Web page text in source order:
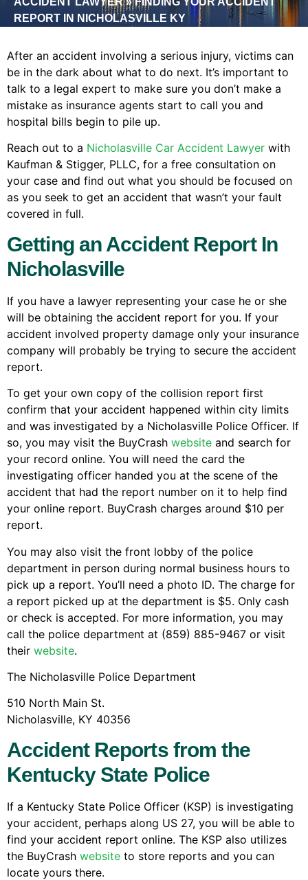
REPORT IN NICHOLASVILLE KY
After an accident involving a serious injury, victims can
be in the dark about what to do next. It’s important to
talk to a legal expert to make sure you don’t make a
mistake as insurance agents start to call you and
hospital bills begin to pile up.
Reach out to a Nicholasville Car Accident Lawyer with
Kaufman & Stigger, PLLC, for a free consultation on
your case and find out what you should be focused on
as you seek to get an accident that wasn’t your fault
covered in full.
Getting an Accident Report In
Nicholasville
If you have a lawyer representing your case he or she
will be obtaining the accident report for you. If your
accident involved property damage only your insurance
company will probably be trying to secure the accident
report.
To get your own copy of the collision report first
confirm that your accident happened within city limits
and was investigated by a Nicholasville Police Officer. If
so, you may visit the BuyCrash website and search for
your record online. You will need the card the
investigating officer handed you at the scene of the
accident that had the report number on it to help find
your online report. BuyCrash charges around $10 per
report.
You may also visit the front lobby of the police
department in person during normal business hours to
pick up a report. You’ll need a photo ID. The charge for
a report picked up at the department is $5. Only cash
or check is accepted. For more information, you may
call the police department at (859) 885-9467 or visit
their website.
The Nicholasville Police Department
510 North Main St.
Nicholasville, KY 40356
Accident Reports from the
Kentucky State Police
If a Kentucky State Police Officer (KSP) is investigating
your accident, perhaps along US 27, you will be able to
find your accident report online. The KSP also utilizes
the BuyCrash website to store reports and you can
locate yours there.